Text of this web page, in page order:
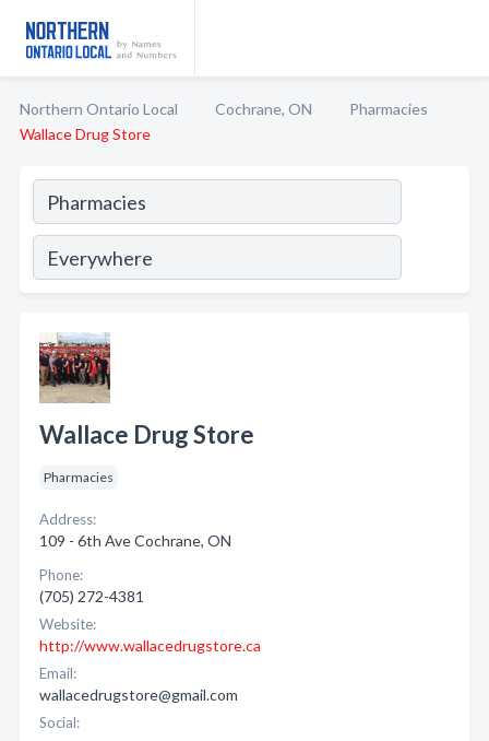
Northern Ontario Local Cochrane, ON
Pharmacies
Wallace Drug Store
Wallace Drug Store
Pharmacies
Address:
109 - 6th Ave Cochrane, ON
Phone:
(705) 272-4381
Website:
http://www.wallacedrugstore.ca
Email:
wallacedrugstore@gmail.com
Social: